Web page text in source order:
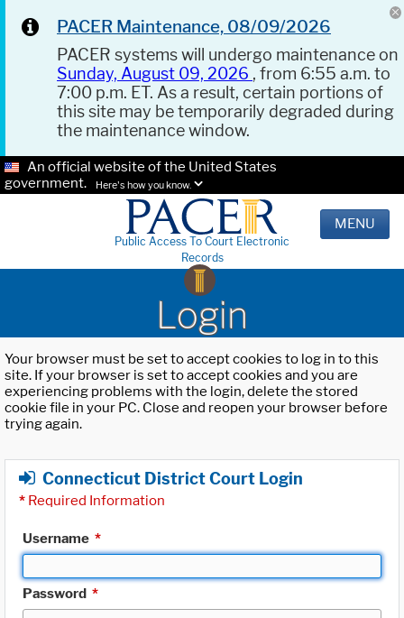
PACER Maintenance, 08/09/2026
PACER systems will undergo maintenance on
Sunday, August 09, 2026 , from 6:55 a.m. to
7:00 p.m. ET. As a result, certain portions of
this site may be temporarily degraded during
the maintenance window.
An official website of the United States
government.
Here's how you know.
Public Access To Court Electronic
Records
MENU
Login
Your browser must be set to accept cookies to log in to this
site. If your browser is set to accept cookies and you are
experiencing problems with the login, delete the stored
cookie file in your PC. Close and reopen your browser before
trying again.
Connecticut District Court Login
* Required Information
Username *
Password *